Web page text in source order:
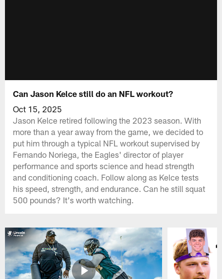
Can Jason Kelce still do an NFL workout?
Oct 15, 2025
Jason Kelce retired following the 2023 season. With
more than a year away from the game, we decided to
put him through a typical NFL workout supervised by
Fernando Noriega, the Eagles' director of player
performance and sports science and head strength
and conditioning coach. Follow along as Kelce tests
his speed, strength, and endurance. Can he still squat
500 pounds? It's worth watching.